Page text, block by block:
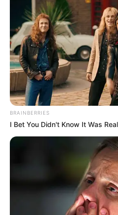
BRAINBERRIES
I Bet You Didn't Know It Was